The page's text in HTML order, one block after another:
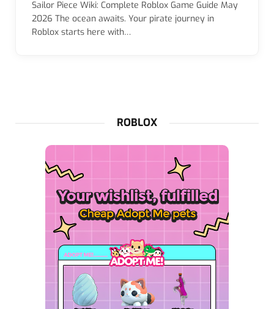
Sailor Piece Wiki: Complete Roblox Game Guide May
2026 The ocean awaits. Your pirate journey in
Roblox starts here with…
ROBLOX